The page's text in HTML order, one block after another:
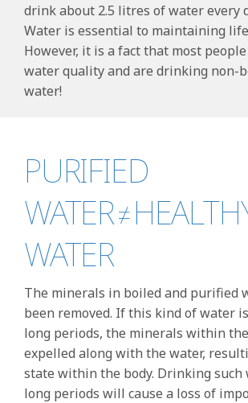
drink about 2.5 litres of water every
Water is essential to maintaining
However, it is a fact that most
water quality and are drinking non-
water!
PURIFIED
WATER
The minerals in boiled and purified
been removed. If this kind of water
long periods, the minerals within
expelled along with the water,
state within the body. Drinking such
long periods will cause a loss of